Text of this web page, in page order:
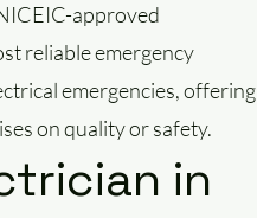
approved
reliable emergency
emergencies, offering
on quality or safety.
in